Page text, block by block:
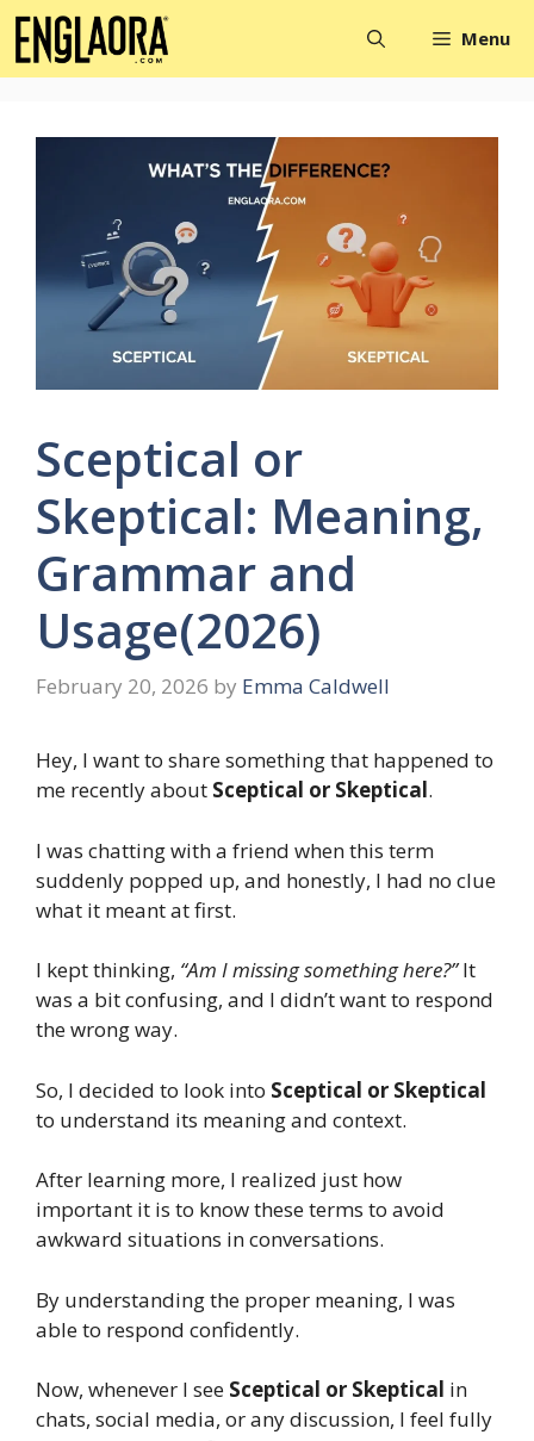
Skip
content
Menu
Sceptical or
Skeptical: Meaning,
Grammar and
Usage(2026)
February 20, 2026 by Emma Caldwell
Hey, I want to share something that happened to
me recently about Sceptical or Skeptical.
I was chatting with a friend when this term
suddenly popped up, and honestly, I had no clue
what it meant at first.
I kept thinking, “Am I missing something here?”It
was a bit confusing, and I didn’t want to respond
the wrong way.
So, I decided to look into Sceptical or Skeptical
to understand its meaning and context.
After learning more, I realized just how
important it is to know these terms to avoid
awkward situations in conversations.
By understanding the proper meaning, I was
able to respond confidently.
Now, whenever I see Sceptical or Skeptical in
chats, social media, or any discussion, I feel fully